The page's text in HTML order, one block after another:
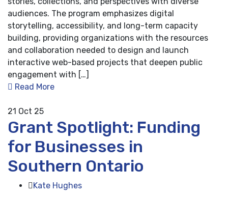
audiences. The program emphasizes digital
storytelling, accessibility, and long-term capacity
building, providing organizations with the resources
and collaboration needed to design and launch
interactive web-based projects that deepen public
engagement with […]
Read More
21 Oct 25
Grant Spotlight: Funding
for Businesses in
Southern Ontario
Kate Hughes